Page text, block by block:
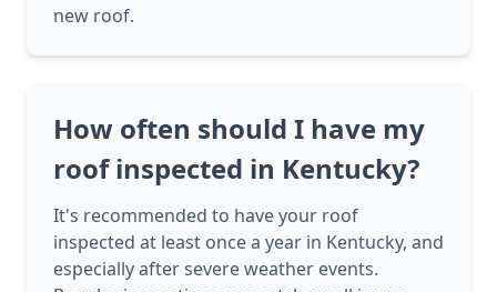
new roof.
How often should I have my
roof inspected in Kentucky?
It's recommended to have your roof
inspected at least once a year in Kentucky, and
especially after severe weather events.